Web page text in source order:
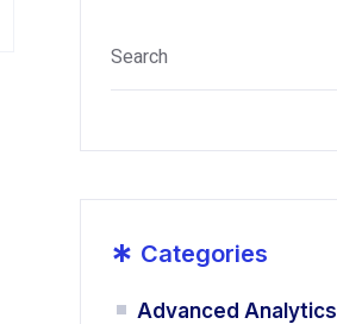
* Categories
Advanced Analytics